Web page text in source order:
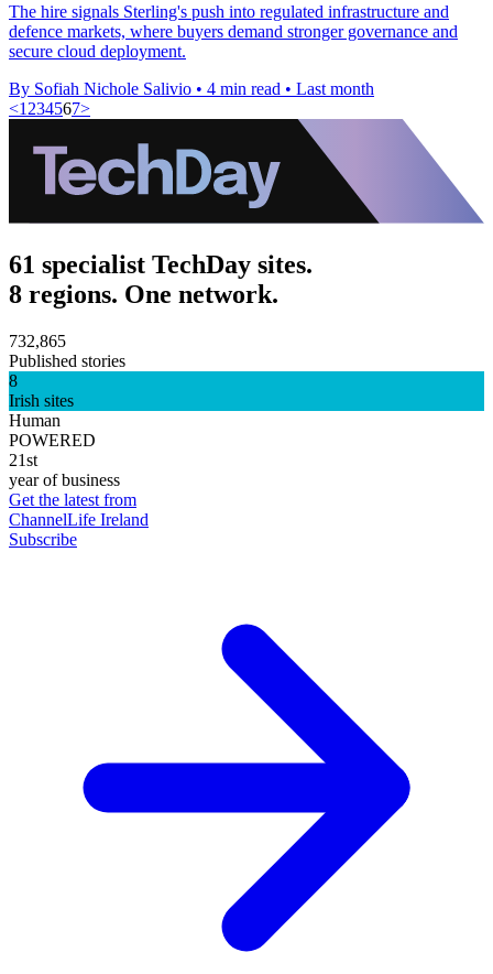
The hire signals Sterling's push into regulated infrastructure and
defence markets, where buyers demand stronger governance and
secure cloud deployment.
By Sofiah Nichole Salivio • 4 min read • Last month
<1 234567>
61 specialist TechDay sites.
8 regions. One network.
732,865
Published stories
8
Irish sites
Human
POWERED
21st
year of business
Get the latest from
ChannelLife Ireland
Subscribe